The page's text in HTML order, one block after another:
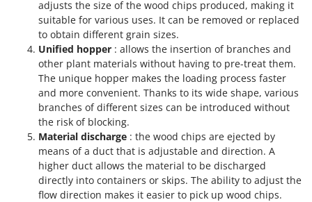
Tractor-Mounted Irrigation Pumps
Tractor-mounted Land Rollers
Tractor-mounted Lawn Mowers
Tractor-mounted Ploughs
Tractor-mounted Potato Diggers
Tractor-mounted Potato Planters
Tractor-mounted Rotary Tillers
Tractor-mounted Spraying tanks
Tractor-mounted stone buriers
Infaco
Intec
Intex
Iseki
Italyco
ITM
JOLLY ITALIA
KAAZ
adjusts the size of the wood chips produced, making it
suitable for various uses. It can be removed or replaced
to obtain different grain sizes.
Unified hopper : allows the insertion of branches and
other plant materials without having to pre-treat them.
The unique hopper makes the loading process faster
and more convenient. Thanks to its wide shape, various
branches of different sizes can be introduced without
the risk of blocking.
Material discharge : the wood chips are ejected by
means of a duct that is adjustable and direction. A
higher duct allows the material to be discharged
directly into containers or skips. The ability to adjust the
flow direction makes it easier to pick up wood chips.